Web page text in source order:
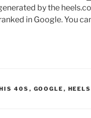
by the
in Google. You
40S , GOOGLE ,